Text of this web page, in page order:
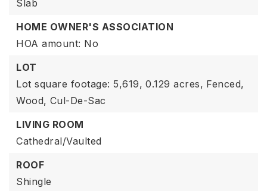
Slab
HOME OWNER'S ASSOCIATION
HOA amount: No
LOT
Lot square footage: 5,619, 0.129 acres, Fenced,
Wood, Cul-De-Sac
LIVING ROOM
Cathedral/Vaulted
ROOF
Shingle